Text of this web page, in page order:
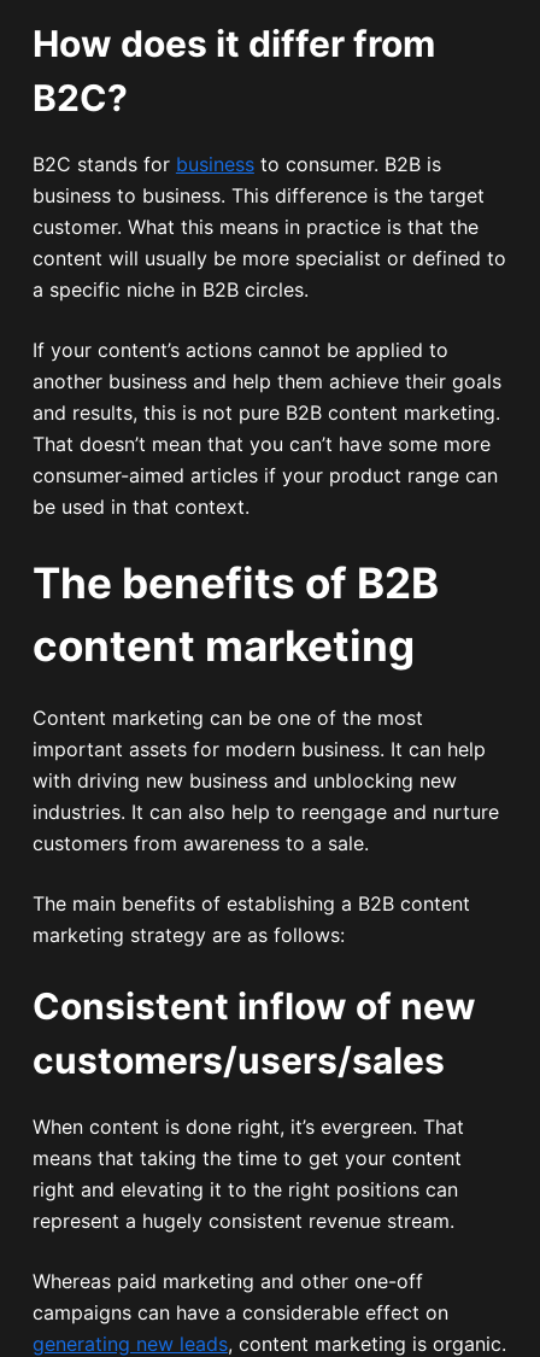
How does it differ from
B2C?
B2C stands for businessto consumer. B2B is
business to business. This difference is the target
customer. What this means in practice is that the
content will usually be more specialist or defined to
a specific niche in B2B circles.
If your content’s actions cannot be applied to
another business and help them achieve their goals
and results, this is not pure B2B content marketing.
That doesn’t mean that you can’t have some more
consumer-aimed articles if your product range can
be used in that context.
The benefits of B2B
content marketing
Content marketing can be one of the most
important assets for modern business. It can help
with driving new business and unblocking new
industries. It can also help to reengage and nurture
customers from awareness to a sale.
The main benefits of establishing a B2B content
marketing strategy are as follows:
Consistent inflow of new
customers/users/sales
When content is done right, it’s evergreen. That
means that taking the time to get your content
right and elevating it to the right positions can
represent a hugely consistent revenue stream.
Whereas paid marketing and other one-off
campaigns can have a considerable effect on
generating new leads, content marketing is organic.